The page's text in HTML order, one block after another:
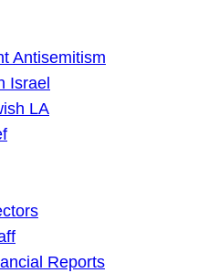
Antisemitism
Israel
LA
Reports